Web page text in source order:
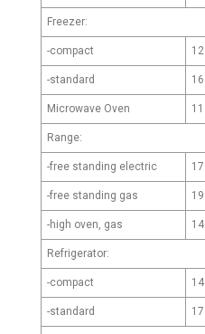
Freezer:
-compact 12
-standard 16
Microwave Oven 11
Range:
-free standing electric 17
-free standing gas 19
-high oven, gas 14
Refrigerator:
-compact 14
-standard 17